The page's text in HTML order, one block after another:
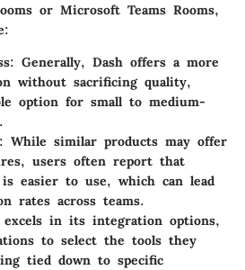
or Microsoft Teams Rooms,
: Generally, Dash offers a more
without sacrificing quality,
option for small to medium-
: While similar products may offer
users often report that
is easier to use, which can lead
rates across teams.
excels in its integration options,
to select the tools they
tied down to specific